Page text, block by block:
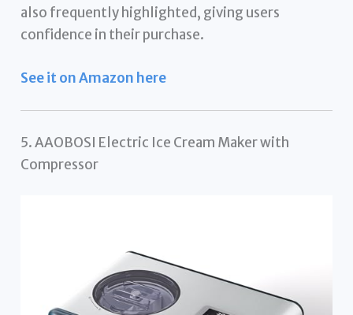
also frequently highlighted, giving users
confidence in their purchase.
See it on Amazon here
5. AAOBOSI Electric Ice Cream Maker with
Compressor